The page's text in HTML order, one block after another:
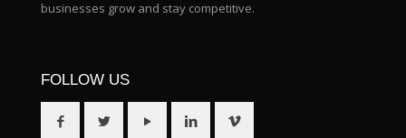
businesses grow and stay competitive.
FOLLOW US